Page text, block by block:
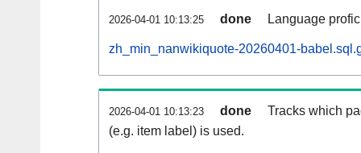
2026-04-01 10:13:25 done Language
zh_min_nanwikiquote-20260401-
2026-04-01 10:13:23 done
Tracks which
(e.g. item label) is used.